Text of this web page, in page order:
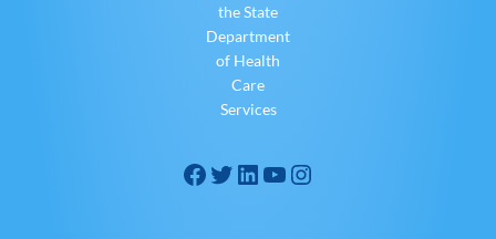
the State
Department
of Health
Care
Services